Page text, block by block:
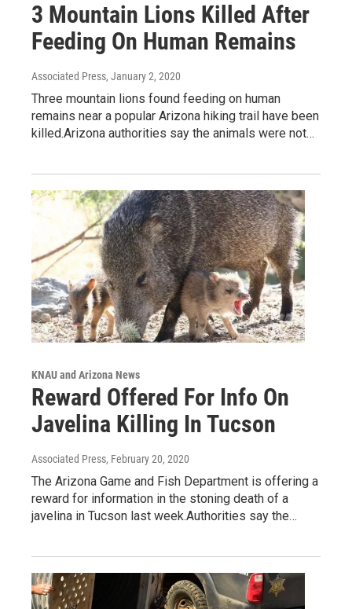
3 Mountain Lions Killed After
Feeding On Human Remains
Associated Press, January 2, 2020
Three mountain lions found feeding on human
remains near a popular Arizona hiking trail have been
killed.Arizona authorities say the animals were not…
KNAU and Arizona News
Reward Offered For Info On
Javelina Killing In Tucson
Associated Press, February 20, 2020
The Arizona Game and Fish Department is offering a
reward for information in the stoning death of a
javelina in Tucson last week.Authorities say the…